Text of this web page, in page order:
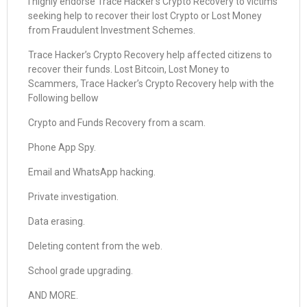
seeking help to recover their lost Crypto or Lost Money
from Fraudulent Investment Schemes.
Trace Hacker’s Crypto Recovery help affected citizens to
recover their funds. Lost Bitcoin, Lost Money to
Scammers, Trace Hacker’s Crypto Recovery help with the
Following bellow
Crypto and Funds Recovery from a scam.
Phone App Spy.
Email and WhatsApp hacking.
Private investigation.
Data erasing.
Deleting content from the web.
School grade upgrading.
AND MORE.